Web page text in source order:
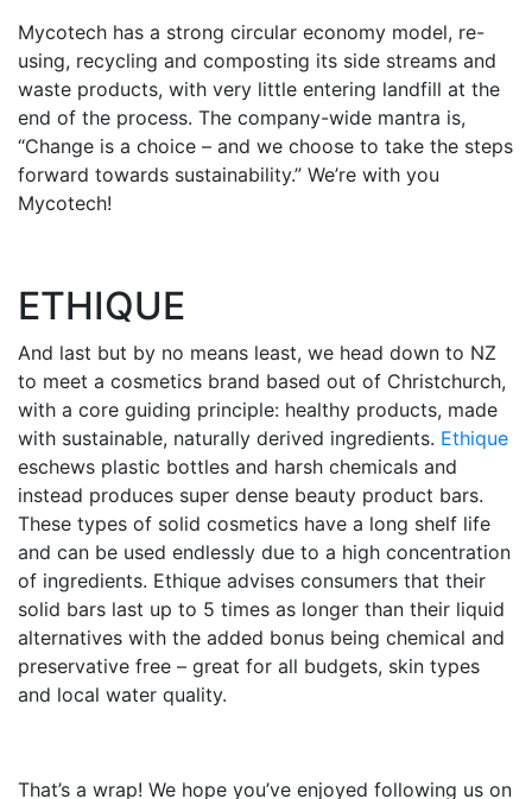
Mycotech has a strong circular economy model, re-
using, recycling and composting its side streams and
waste products, with very little entering landfill at the
end of the process. The company-wide mantra is,
“Change is a choice – and we choose to take the steps
forward towards sustainability.” We’re with you
Mycotech!
ETHIQUE
And last but by no means least, we head down to NZ
to meet a cosmetics brand based out of Christchurch,
with a core guiding principle: healthy products, made
with sustainable, naturally derived ingredients. Ethique
eschews plastic bottles and harsh chemicals and
instead produces super dense beauty product bars.
These types of solid cosmetics have a long shelf life
and can be used endlessly due to a high concentration
of ingredients. Ethique advises consumers that their
solid bars last up to 5 times as longer than their liquid
alternatives with the added bonus being chemical and
preservative free – great for all budgets, skin types
and local water quality.
That’s a wrap! We hope you’ve enjoyed following us on